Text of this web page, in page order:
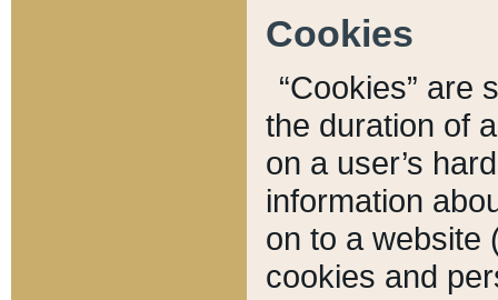
Cookies
“Cookies” are
the duration of
on a user’s
information
on to a website
cookies and